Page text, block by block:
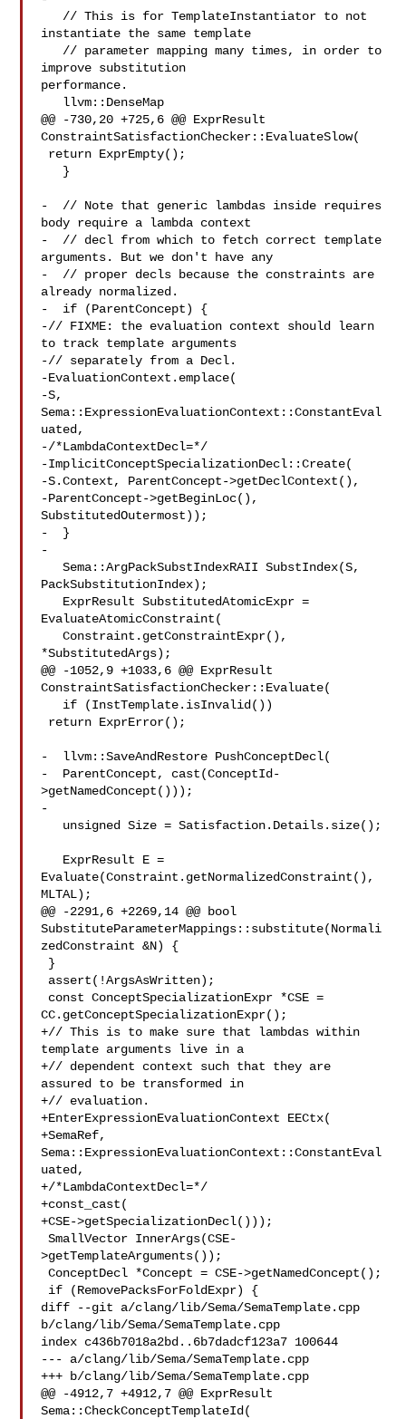
instantiate the same template
improve substitution
performance.
@@ -730,20 +725,6 @@ ExprResult
ConstraintSatisfactionChecker::EvaluateSlow(
-  // Note that generic lambdas inside requires
body require a lambda context
-  // decl from which to fetch correct template
arguments. But we don't have any
-  // proper decls because the constraints are
already normalized.
-  if (ParentConcept) {
-// FIXME: the evaluation context should learn
to track template arguments
-// separately from a Decl.
-EvaluationContext.emplace(
-S,
Sema::ExpressionEvaluationContext::ConstantEval
uated,
-/*LambdaContextDecl=*/
-ImplicitConceptSpecializationDecl::Create(
-S.Context, ParentConcept->getDeclContext(),
-ParentConcept->getBeginLoc(),
SubstitutedOutermost));
-  }
-
   Sema::ArgPackSubstIndexRAII SubstIndex(S,
PackSubstitutionIndex);
EvaluateAtomicConstraint(
   Constraint.getConstraintExpr(),
*SubstitutedArgs);
@@ -1052,9 +1033,6 @@ ExprResult
ConstraintSatisfactionChecker::Evaluate(
-  llvm::SaveAndRestore PushConceptDecl(
-  ParentConcept, cast(ConceptId-
>getNamedConcept()));
-
Evaluate(Constraint.getNormalizedConstraint(),
MLTAL);
@@ -2291,6 +2269,14 @@ bool
SubstituteParameterMappings::substitute(Normali
zedConstraint &N) {
CC.getConceptSpecializationExpr();
+// This is to make sure that lambdas within
template arguments live in a
+// dependent context such that they are
assured to be transformed in
+// evaluation.
+EnterExpressionEvaluationContext EECtx(
+SemaRef,
Sema::ExpressionEvaluationContext::ConstantEval
uated,
+/*LambdaContextDecl=*/
+const_cast(
+CSE->getSpecializationDecl()));
SmallVector InnerArgs(CSE-
>getTemplateArguments());
ConceptDecl *Concept = CSE->getNamedConcept();
diff --git a/clang/lib/Sema/SemaTemplate.cpp
b/clang/lib/Sema/SemaTemplate.cpp
index c436b7018a2bd..6b7dadcf123a7 100644
--- a/clang/lib/Sema/SemaTemplate.cpp
+++ b/clang/lib/Sema/SemaTemplate.cpp
@@ -4912,7 +4912,7 @@ ExprResult
Sema::CheckConceptTemplateId(